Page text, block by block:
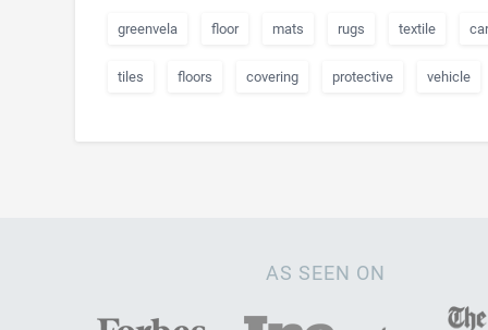
greenvela floor mats rugs textile
tiles floors covering protective vehicle
AS SEEN ON